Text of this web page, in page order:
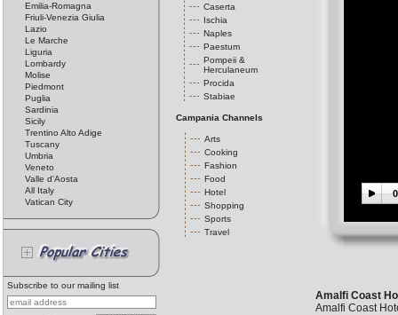
Emilia-Romagna
Friuli-Venezia Giulia
Lazio
Le Marche
Liguria
Lombardy
Molise
Piedmont
Puglia
Sardinia
Sicily
Trentino Alto Adige
Tuscany
Umbria
Veneto
Valle d'Aosta
All Italy
Vatican City
Subscribe to our mailing list
Caserta
Ischia
Naples
Paestum
Pompeii &
Herculaneum
Procida
Stabiae
Campania Channels
Arts
Cooking
Fashion
Food
Hotel
Shopping
Sports
Travel
Amalfi Coast
Amalfi Coast